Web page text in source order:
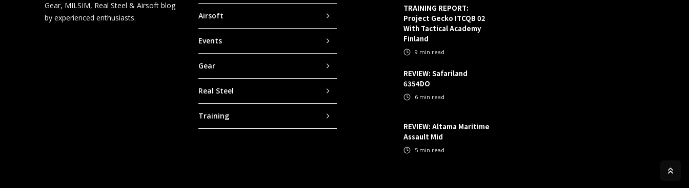
Gear, MILSIM, Real Steel & Airsoft blog
by experienced enthusiasts.
Airsoft
Events
Gear
Real Steel
Training
TRAINING REPORT:
Project Gecko ITCQB 02
With Tactical Academy
Finland
9 min read
REVIEW: Safariland
6354DO
6 min read
REVIEW: Altama Maritime
Assault Mid
5 min read